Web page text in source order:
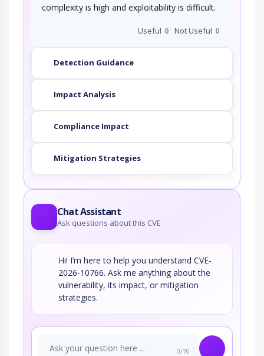
complexity is high and exploitability is difficult.
Useful 0 Not Useful 0
Detection Guidance
Impact Analysis
Compliance Impact
Mitigation Strategies
Chat Assistant
Ask questions about this CVE
Hi! I’m here to help you understand CVE-
2026-10766. Ask me anything about the
vulnerability, its impact, or mitigation
strategies.
0/70